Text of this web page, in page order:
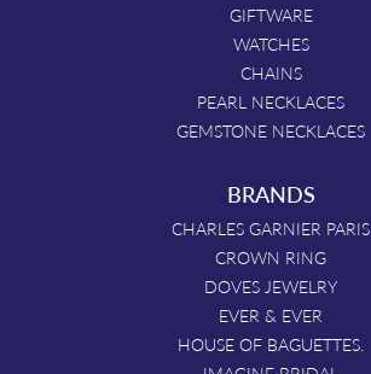
GIFTWARE
WATCHES
CHAINS
PEARL NECKLACES
GEMSTONE NECKLACES
BRANDS
CHARLES GARNIER PARIS
CROWN RING
DOVES JEWELRY
EVER & EVER
HOUSE OF BAGUETTES.